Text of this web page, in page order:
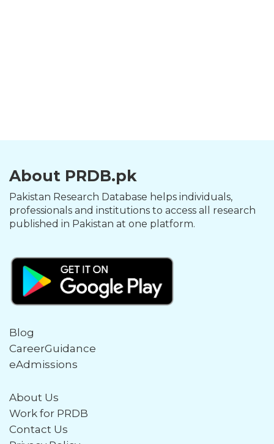
About PRDB.pk
Pakistan Research Database helps individuals,
professionals and institutions to access all research
published in Pakistan at one platform.
Blog
CareerGuidance
eAdmissions
About Us
Work for PRDB
Contact Us